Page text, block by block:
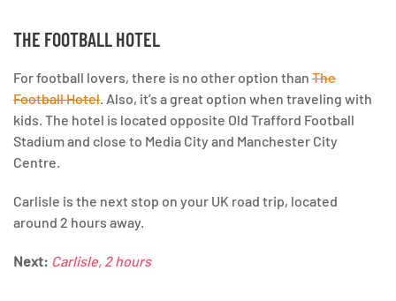
THE FOOTBALL HOTEL
For football lovers, there is no other option than The
Football Hotel. Also, it’s a great option when traveling with
kids. The hotel is located opposite Old Trafford Football
Stadium and close to Media City and Manchester City
Centre.
Carlisle is the next stop on your UK road trip, located
around 2 hours away.
Next: Carlisle, 2 hours